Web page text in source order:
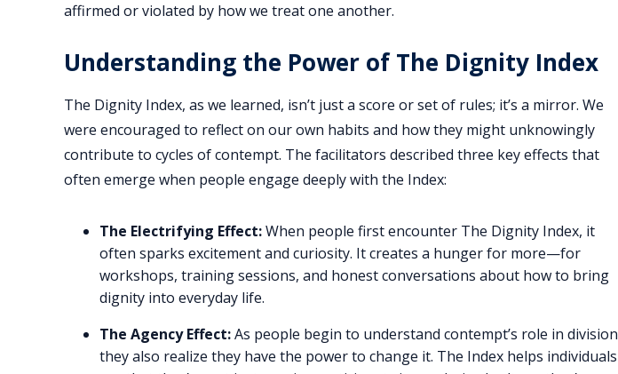
affirmed or violated by how we treat one another.
Understanding the Power of The Dignity Index
The Dignity Index, as we learned, isn’t just a score or set of rules; it’s a mirror. We
were encouraged to reflect on our own habits and how they might unknowingly
contribute to cycles of contempt. The facilitators described three key effects that
often emerge when people engage deeply with the Index:
The Electrifying Effect:When people first encounter The Dignity Index, it
often sparks excitement and curiosity. It creates a hunger for more—for
workshops, training sessions, and honest conversations about how to bring
dignity into everyday life.
The Agency Effect:As people begin to understand contempt’s role in
they also realize they have the power to change it. The Index helps individuals